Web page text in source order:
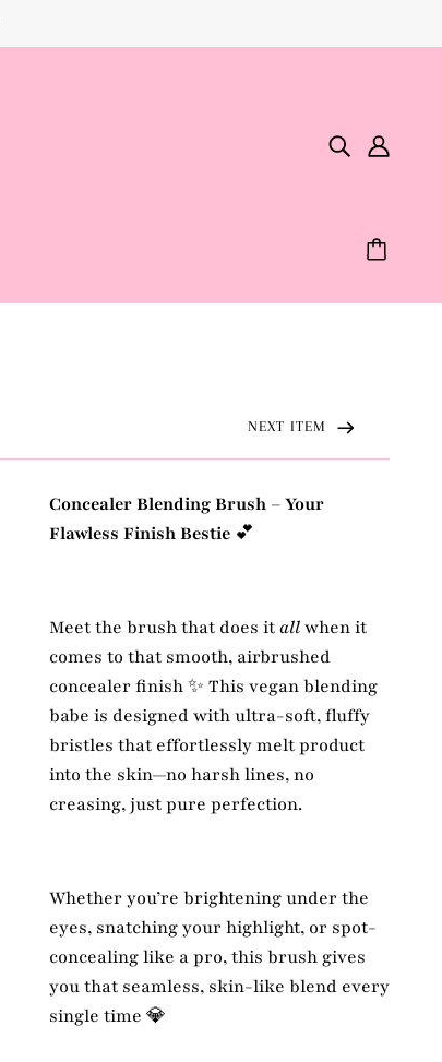
NEXT ITEM
Concealer Blending Brush – Your
Flawless Finish Bestie 💕
Meet the brush that does itallwhen it
comes to that smooth, airbrushed
concealer finish ✨ This vegan blending
babe is designed with ultra-soft, fluffy
bristles that effortlessly melt product
into the skin—no harsh lines, no
creasing, just pure perfection.
Whether you’re brightening under the
eyes, snatching your highlight, or spot-
concealing like a pro, this brush gives
you that seamless, skin-like blend every
single time 💎